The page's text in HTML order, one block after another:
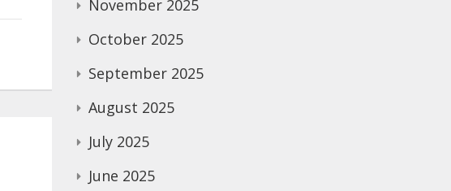
November 2025
October 2025
September 2025
August 2025
July 2025
June 2025